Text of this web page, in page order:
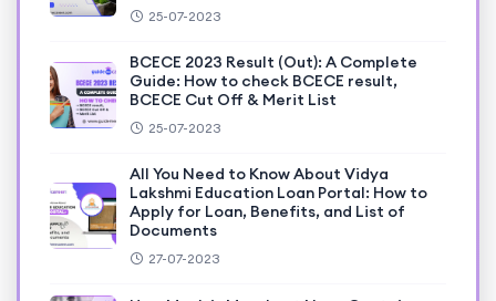
25-07-2023
BCECE 2023 Result (Out): A Complete
Guide: How to check BCECE result,
BCECE Cut Off & Merit List
25-07-2023
All You Need to Know About Vidya
Lakshmi Education Loan Portal: How to
Apply for Loan, Benefits, and List of
Documents
27-07-2023